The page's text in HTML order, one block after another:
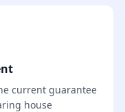
current guarantee
house